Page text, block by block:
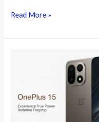
Today
OnePlus
Pakistan
Read More »